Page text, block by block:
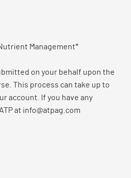
Management*
on your behalf upon the
This process can take up to
account. If you have any
at info@atpag.com